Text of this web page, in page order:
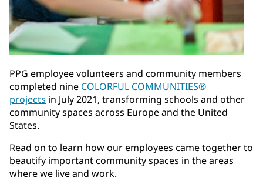
PPG employee volunteers and community members
completed nine COLORFUL COMMUNITIES®
projects in July 2021, transforming schools and other
community spaces across Europe and the United
States.
Read on to learn how our employees came together to
beautify important community spaces in the areas
where we live and work.